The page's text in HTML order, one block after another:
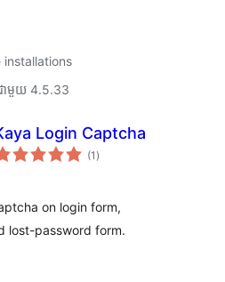
ាមួយ 4.5.33
Login Captcha
(1 ការ
វាយ
)
on login form,
lost-password form.